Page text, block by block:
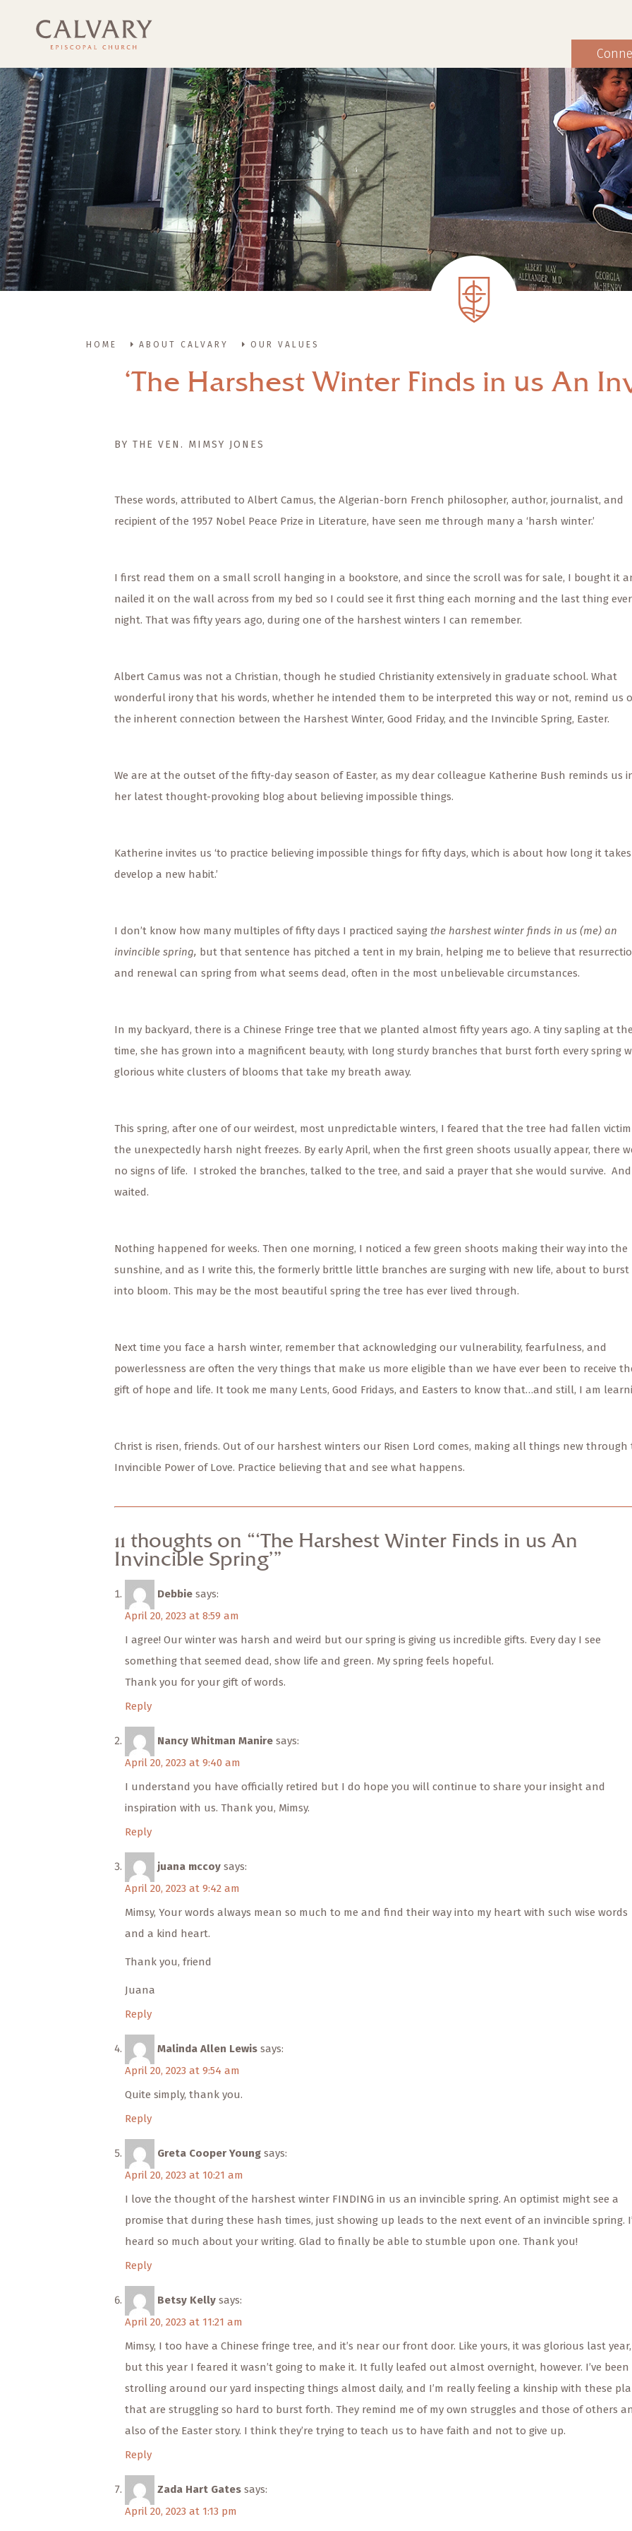
HOME ABOUT CALVARY OUR VALUES
‘The Harshest Winter Finds in us An
BY THE VEN. MIMSY JONES
These words, attributed to Albert Camus, the Algerian-born French philosopher, author, journalist, and
recipient of the 1957 Nobel Peace Prize in Literature, have seen me through many a ‘harsh winter.’
I first read them on a small scroll hanging in a bookstore, and since the scroll was for sale, I bought it
nailed it on the wall across from my bed so I could see it first thing each morning and the last thing
night. That was fifty years ago, during one of the harshest winters I can remember.
Albert Camus was not a Christian, though he studied Christianity extensively in graduate school. What
wonderful irony that his words, whether he intended them to be interpreted this way or not, remind us
the inherent connection between the Harshest Winter, Good Friday, and the Invincible Spring, Easter.
We are at the outset of the fifty-day season of Easter, as my dear colleague Katherine Bush reminds us
her latest thought-provoking blog about believing impossible things.
Katherine invites us ‘to practice believing impossible things for fifty days, which is about how long it
develop a new habit.’
I don’t know how many multiples of fifty days I practiced saying the harshest winter finds in us (me) an
invincible spring, but that sentence has pitched a tent in my brain, helping me to believe that
and renewal can spring from what seems dead, often in the most unbelievable circumstances.
In my backyard, there is a Chinese Fringe tree that we planted almost fifty years ago. A tiny sapling at the
time, she has grown into a magnificent beauty, with long sturdy branches that burst forth every spring
glorious white clusters of blooms that take my breath away.
This spring, after one of our weirdest, most unpredictable winters, I feared that the tree had fallen
the unexpectedly harsh night freezes. By early April, when the first green shoots usually appear, there
no signs of life. I stroked the branches, talked to the tree, and said a prayer that she would survive. And
waited.
Nothing happened for weeks. Then one morning, I noticed a few green shoots making their way into the
sunshine, and as I write this, the formerly brittle little branches are surging with new life, about to burst
into bloom. This may be the most beautiful spring the tree has ever lived through.
Next time you face a harsh winter, remember that acknowledging our vulnerability, fearfulness, and
powerlessness are often the very things that make us more eligible than we have ever been to receive
gift of hope and life. It took me many Lents, Good Fridays, and Easters to know that…and still, I am
Christ is risen, friends. Out of our harshest winters our Risen Lord comes, making all things new through
Invincible Power of Love. Practice believing that and see what happens.
11 thoughts on “‘The Harshest Winter Finds in us An
Invincible Spring’”
Debbie says:
April 20, 2023 at 8:59 am
I agree! Our winter was harsh and weird but our spring is giving us incredible gifts. Every day I see
something that seemed dead, show life and green. My spring feels hopeful.
Thank you for your gift of words.
Reply
Nancy Whitman Manire says:
April 20, 2023 at 9:40 am
I understand you have officially retired but I do hope you will continue to share your insight and
inspiration with us. Thank you, Mimsy.
Reply
juana mccoy says:
April 20, 2023 at 9:42 am
Mimsy, Your words always mean so much to me and find their way into my heart with such wise words
and a kind heart.
Thank you, friend
Juana
Reply
Malinda Allen Lewis says:
April 20, 2023 at 9:54 am
Quite simply, thank you.
Reply
Greta Cooper Young says:
April 20, 2023 at 10:21 am
I love the thought of the harshest winter FINDING in us an invincible spring. An optimist might see a
promise that during these hash times, just showing up leads to the next event of an invincible spring.
heard so much about your writing. Glad to finally be able to stumble upon one. Thank you!
Reply
Betsy Kelly says:
April 20, 2023 at 11:21 am
Mimsy, I too have a Chinese fringe tree, and it’s near our front door. Like yours, it was glorious last year,
but this year I feared it wasn’t going to make it. It fully leafed out almost overnight, however. I’ve been
strolling around our yard inspecting things almost daily, and I’m really feeling a kinship with these
that are struggling so hard to burst forth. They remind me of my own struggles and those of others
also of the Easter story. I think they’re trying to teach us to have faith and not to give up.
Reply
Zada Hart Gates says:
April 20, 2023 at 1:13 pm